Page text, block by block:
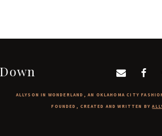
ALLYSON IN WONDERLAND, AN OKLAHOMA CITY
FOUNDED, CREATED AND WRITTEN BY